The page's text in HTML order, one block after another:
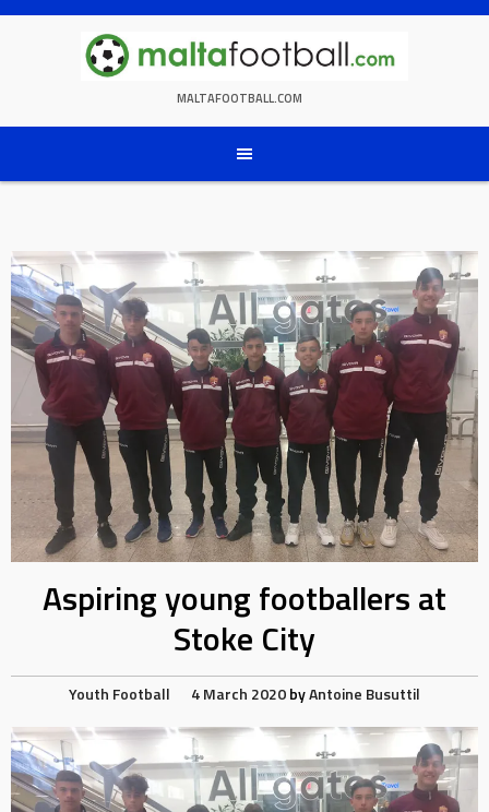
Skip
MALTAFOOTBALL.COM
Aspiring young footballers at
Stoke City
Youth Football 4 March 2020byAntoine Busuttil